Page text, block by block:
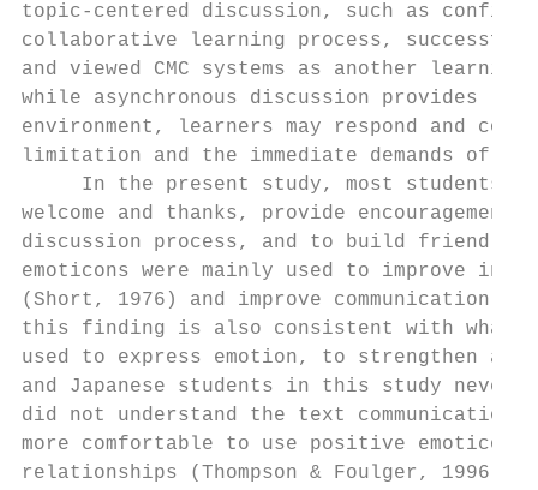
topic-centered discussion, such as
collaborative learning process, successful
and viewed CMC systems as another
while asynchronous discussion provides
environment, learners may respond and
limitation and the immediate demands of
In the present study, most students
welcome and thanks, provide
discussion process, and to build friendly
emoticons were mainly used to improve
(Short, 1976) and improve communication
this finding is also consistent with what
used to express emotion, to strengthen a
and Japanese students in this study never
did not understand the text
more comfortable to use positive
relationships (Thompson & Foulger, 1996;